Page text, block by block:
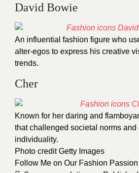
David Bowie
An influential fashion figure who
alter-egos to express his creative
trends.
Cher
Known for her daring and
that challenged societal norms and
individuality.
Photo creditGetty Images
Follow Me on Our Fashion Passion